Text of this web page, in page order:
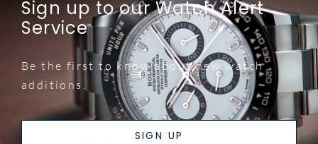
Sign up to our Watch Alert
Service
Be the first to know about new watch
additions.
SIGN UP